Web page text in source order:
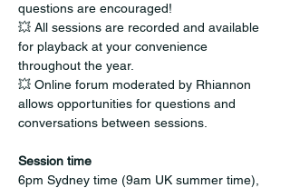
questions are encouraged!
💥 All sessions are recorded and available
for playback at your convenience
throughout the year.
💥 Online forum moderated by Rhiannon
allows opportunities for questions and
conversations between sessions.
Session time
6pm Sydney time (9am UK summer time),